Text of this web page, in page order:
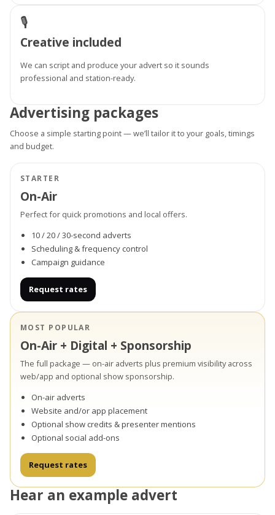
🎙️
Creative included
We can script and produce your advert so it sounds
professional and station-ready.
Advertising packages
Choose a simple starting point — we’ll tailor it to your goals, timings
and budget.
STARTER
On-Air
Perfect for quick promotions and local offers.
10 / 20 / 30-second adverts
Scheduling & frequency control
Campaign guidance
Request rates
MOST POPULAR
On-Air + Digital + Sponsorship
The full package — on-air adverts plus premium visibility across
web/app and optional show sponsorship.
On-air adverts
Website and/or app placement
Optional show credits & presenter mentions
Optional social add-ons
Request rates
Hear an example advert